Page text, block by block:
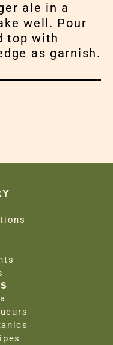
ale in a
well. Pour
top with
as garnish.